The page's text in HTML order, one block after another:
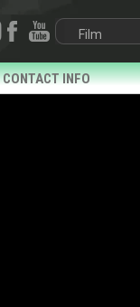
CONTACT INFO